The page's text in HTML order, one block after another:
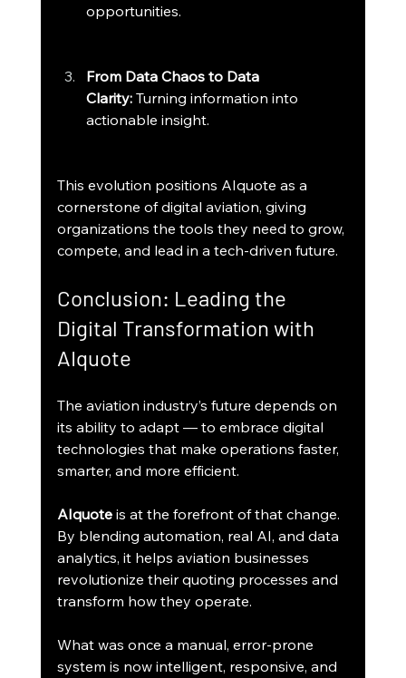
opportunities.
From Data Chaos to Data
Clarity: Turning information into
actionable insight.
This evolution positions AIquote as a
cornerstone of digital aviation, giving
organizations the tools they need to grow,
compete, and lead in a tech-driven future.
Conclusion: Leading the
Digital Transformation with
AIquote
The aviation industry’s future depends on
its ability to adapt — to embrace digital
technologies that make operations faster,
smarter, and more efficient.
AIquote is at the forefront of that change.
By blending automation, real AI, and data
analytics, it helps aviation businesses
revolutionize their quoting processes and
transform how they operate.
What was once a manual, error-prone
system is now intelligent, responsive, and